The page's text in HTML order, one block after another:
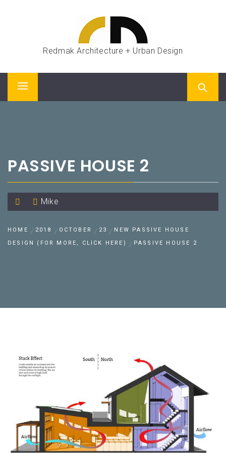
Redmak Architecture + Urban Design
Primary
PASSIVE HOUSE 2
Mike
HOME 2018 OCTOBER 23
NEW PASSIVE HOUSE
DESIGN (FOR MORE, CLICK HERE)
PASSIVE HOUSE 2